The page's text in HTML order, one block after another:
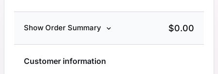
Show Order Summary $0.00
Customer information